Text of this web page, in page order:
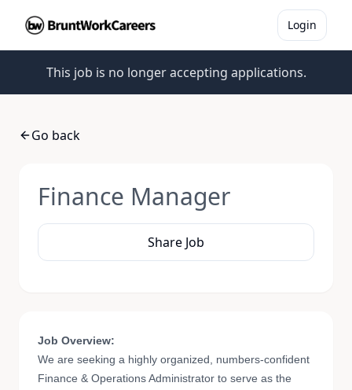
Login
This job is no longer accepting applications.
Go back
Finance Manager
Share Job
Job Overview:
We are seeking a highly organized, numbers-confident
Finance & Operations Administrator to serve as the